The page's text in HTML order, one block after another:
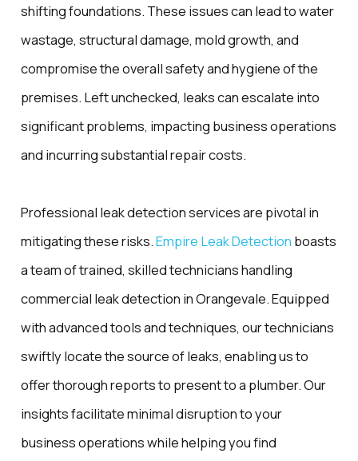
shifting foundations. These issues can lead to water
wastage, structural damage, mold growth, and
compromise the overall safety and hygiene of the
premises. Left unchecked, leaks can escalate into
significant problems, impacting business operations
and incurring substantial repair costs.
Professional leak detection services are pivotal in
mitigating these risks.Empire Leak Detection boasts
a team of trained, skilled technicians handling
commercial leak detection in Orangevale. Equipped
with advanced tools and techniques, our technicians
swiftly locate the source of leaks, enabling us to
offer thorough reports to present to a plumber. Our
insights facilitate minimal disruption to your
business operations while helping you find